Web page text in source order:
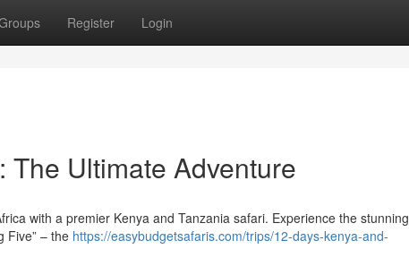
Register Login
The Ultimate Adventure
with a premier Kenya and Tanzania safari. Experience the stunning
Five” – the https://easybudgetsafaris.com/trips/12-days-kenya-and-